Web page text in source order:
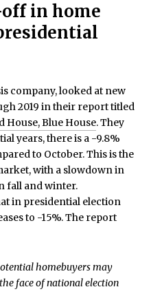
in home
company, looked at new
2019 in their report titled
House, Blue House. They
years, there is a -9.8%
to October. This is the
with a slowdown in
fall and winter.
in presidential election
to -15%. The report
homebuyers may
face of national election